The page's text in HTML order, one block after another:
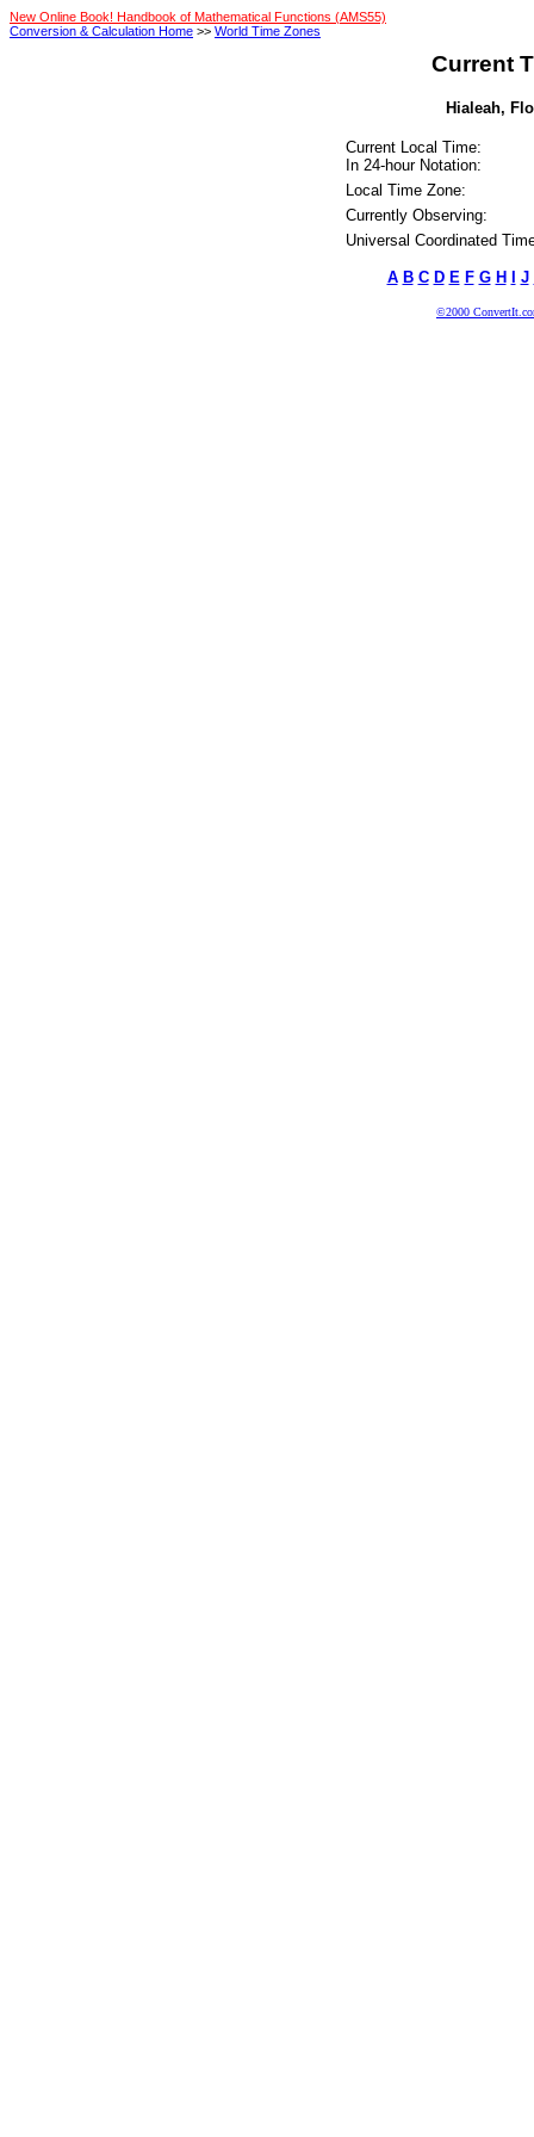
New Online Book! Handbook of Mathematical Functions (AMS55)
Conversion & Calculation Home >> World Time Zones
Current
Hialeah,
Current Local Time:
In 24-hour Notation:
Local Time Zone:
Currently Observing:
Universal Coordinated
A B C D E F G H J
©2000